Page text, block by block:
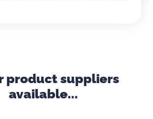
product suppliers
available...